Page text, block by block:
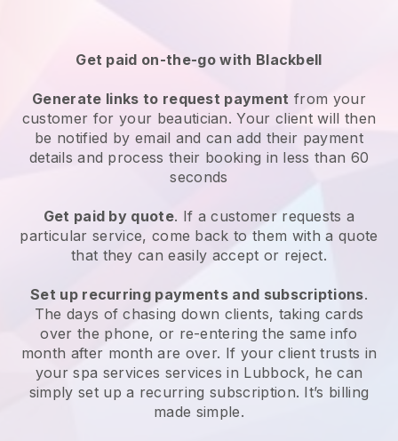
Get paid on-the-go with Blackbell
Generate links to request payment from your
customer for your beautician. Your client will then
be notified by email and can add their payment
details and process their booking in less than 60
seconds
Get paid by quote. If a customer requests a
particular service, come back to them with a quote
that they can easily accept or reject.
Set up recurring payments and subscriptions.
The days of chasing down clients, taking cards
over the phone, or re-entering the same info
month after month are over. If your client trusts in
your spa services services in Lubbock, he can
simply set up a recurring subscription. It’s billing
made simple.